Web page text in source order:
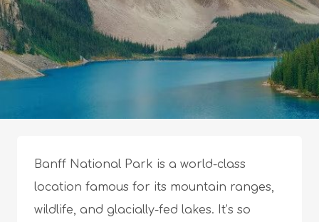
Banff National Park is a world-class
location famous for its mountain ranges,
wildlife, and glacially-fed lakes. It’s so